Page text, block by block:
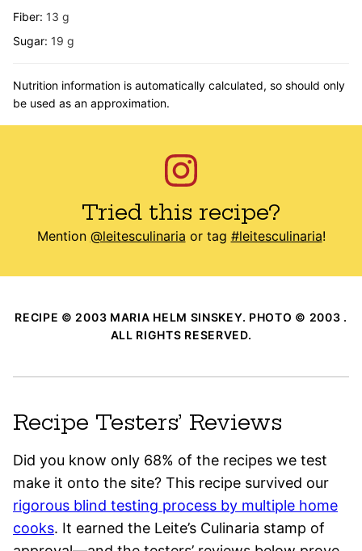
Fiber: 13 g
Sugar: 19 g
Nutrition information is automatically calculated, so should only
be used as an approximation.
Tried this recipe?
Mention @leitesculinaria or tag #leitesculinaria!
RECIPE © 2003 MARIA HELM SINSKEY. PHOTO © 2003 .
ALL RIGHTS RESERVED.
Recipe Testers’ Reviews
Did you know only 68% of the recipes we test
make it onto the site? This recipe survived our
rigorous blind testing process by multiple home
cooks. It earned the Leite’s Culinaria stamp of